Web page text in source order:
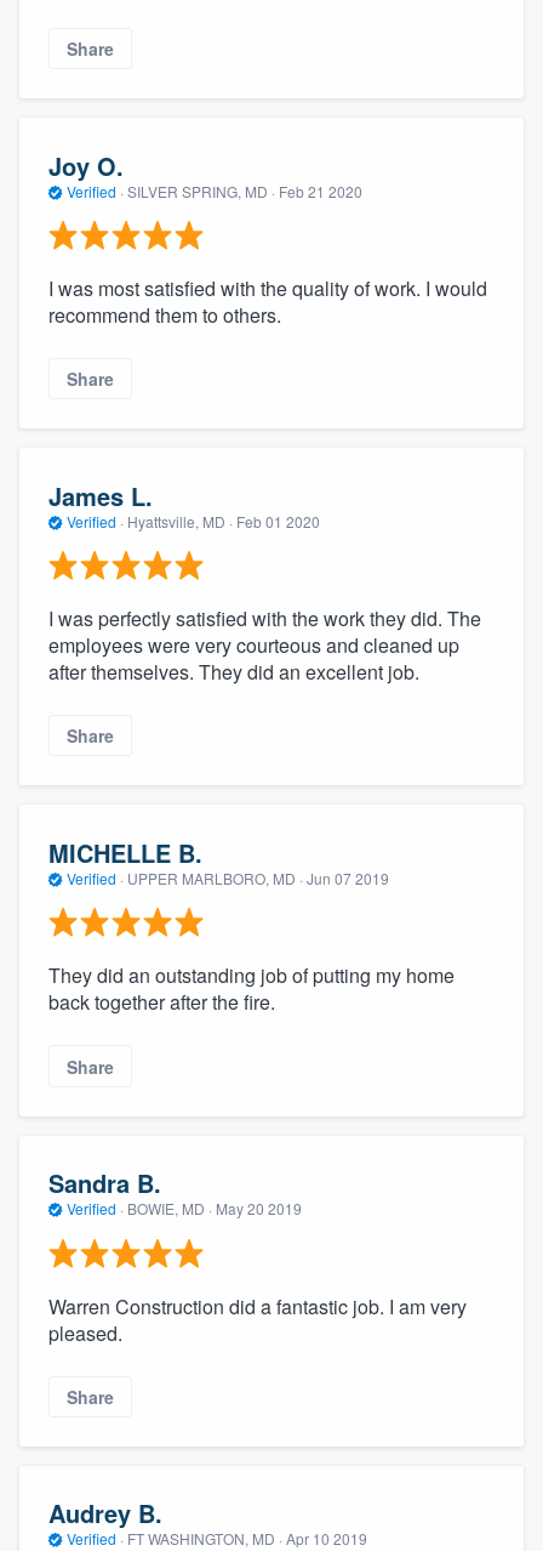
Share
Joy O.
Verified · SILVER SPRING, MD · Feb 21 2020
I was most satisfied with the quality of work. I would
recommend them to others.
Share
James L.
Verified · Hyattsville, MD · Feb 01 2020
I was perfectly satisfied with the work they did. The
employees were very courteous and cleaned up
after themselves. They did an excellent job.
Share
MICHELLE B.
Verified · UPPER MARLBORO, MD · Jun 07 2019
They did an outstanding job of putting my home
back together after the fire.
Share
Sandra B.
Verified · BOWIE, MD · May 20 2019
Warren Construction did a fantastic job. I am very
pleased.
Share
Audrey B.
Verified · FT WASHINGTON, MD · Apr 10 2019